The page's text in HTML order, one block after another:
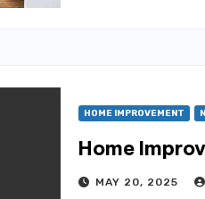
HOME IMPROVEMENT
Home
MAY 20, 2025